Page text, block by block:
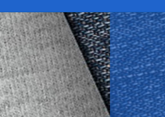
jet
loomknitted
shirt
rolling
woven
woven
行业新闻
技术中心